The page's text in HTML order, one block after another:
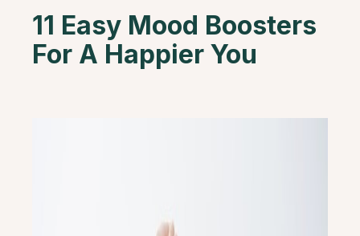
11 Easy Mood Boosters
For A Happier You